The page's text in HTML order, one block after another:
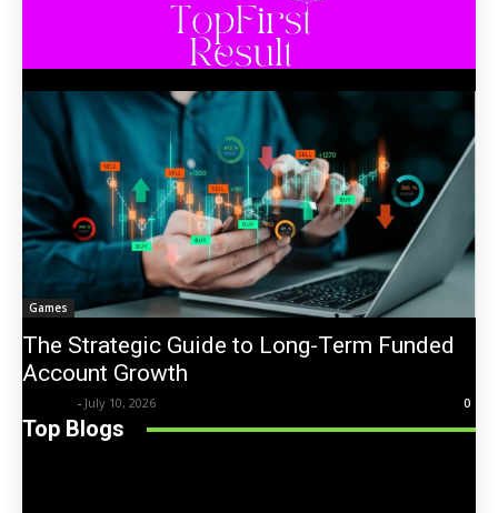
Games
The Strategic Guide to Long-Term Funded
Account Growth
- July 10, 2026 0
Top Blogs